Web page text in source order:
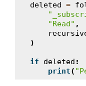
deleted =
"Read" ,
)
if deleted :
print(